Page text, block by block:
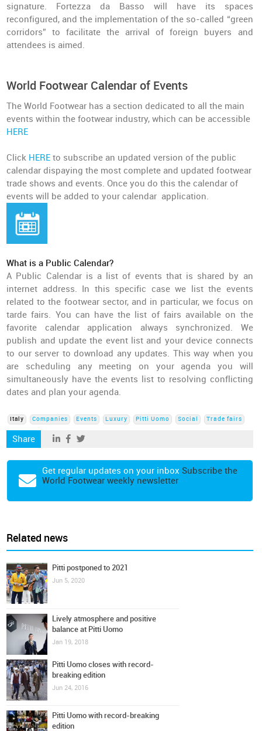
signature. Fortezza da Basso will have its spaces
reconfigured, and the implementation of the so-called “green
corridors” to facilitate the arrival of foreign buyers and
attendees is aimed.
World Footwear Calendar of Events
The World Footwear has a section dedicated to all the main
events within the footwear industry, which can be accessible
HERE
Click HERE to subscribe an updated version of the public
calendar dispaying the most complete and updated footwear
trade shows and events. Once you do this the calendar of
events will be added to your calendar application.
What is a Public Calendar?
A Public Calendar is a list of events that is shared by an
internet address. In this specific case we list the events
related to the footwear sector, and in particular, we focus on
tarde fairs. You can have the list of fairs available on the
favorite calendar application always synchronized. We
publish and update the event list and your device connects
to our server to download any updates. This way when you
are scheduling any meeting on your agenda you will
simultaneously have the events list to resolving conflicting
dates and plan your agenda.
Italy Companies Events Luxury Pitti Uomo Social Trade fairs
Share
Get regular updates on your inbox Subscribe the
World Footwear weekly newsletter
Related news
Pitti postponed to 2021
Jun 5, 2020
Lively atmosphere and positive
balance at Pitti Uomo
Jan 19, 2018
Pitti Uomo closes with record-
breaking edition
Jun 24, 2016
Pitti Uomo with record-breaking
edition